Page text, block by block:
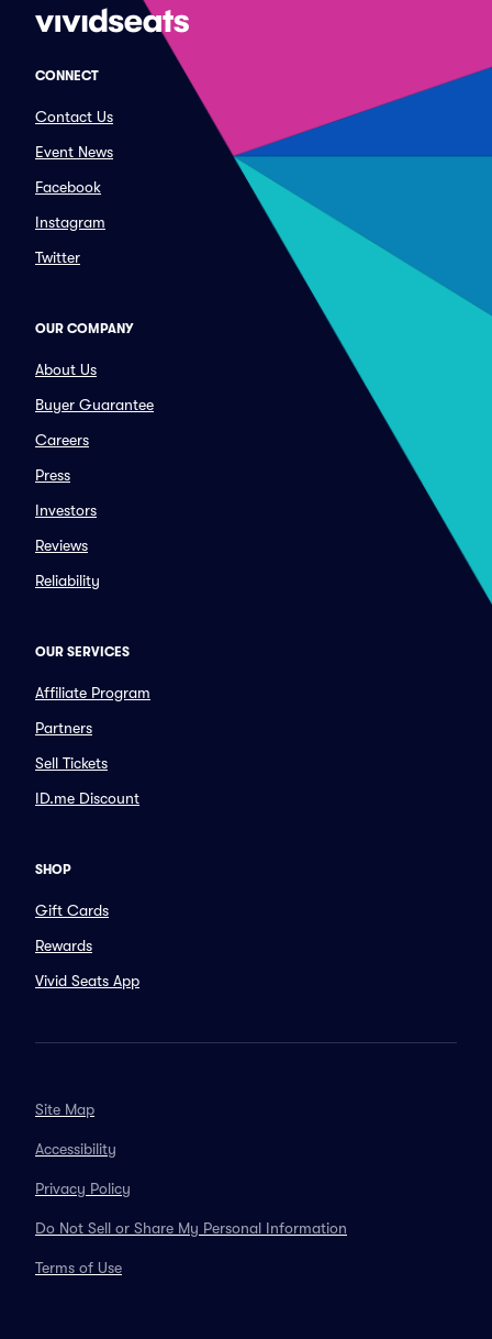
CONNECT
Contact Us
Event News
Facebook
Instagram
Twitter
OUR COMPANY
About Us
Buyer Guarantee
Careers
Press
Investors
Reviews
Reliability
OUR SERVICES
Affiliate Program
Partners
Sell Tickets
ID.me Discount
SHOP
Gift Cards
Rewards
Vivid Seats App
Site Map
Accessibility
Privacy Policy
Do Not Sell or Share My Personal Information
Terms of Use